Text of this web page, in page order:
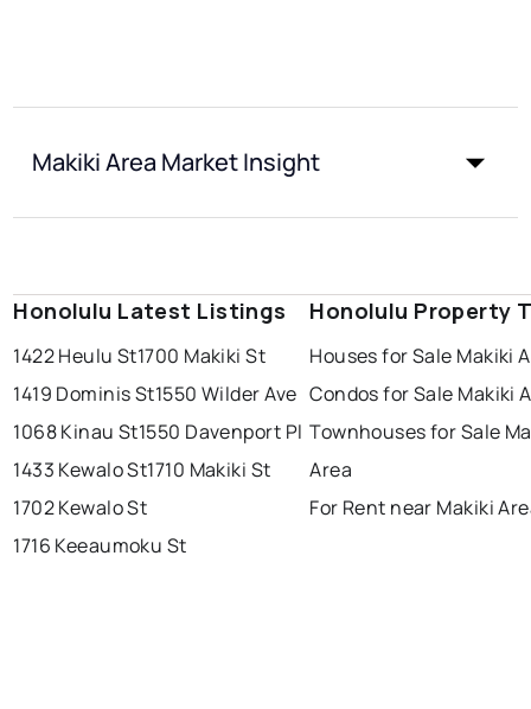
Makiki Area Market Insight
Honolulu Latest Listings
1422 Heulu St1700 Makiki St
1419 Dominis St1550 Wilder Ave
1068 Kinau St1550 Davenport Pl
1433 Kewalo St1710 Makiki St
1702 Kewalo St
1716 Keeaumoku St
Honolulu Property
Houses for Sale Makiki
Condos for Sale Makiki
Townhouses for Sale
Area
For Rent near Makiki